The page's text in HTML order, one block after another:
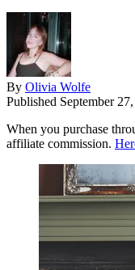
By Olivia Wolfe
Published September
When you purchase
affiliate commission.